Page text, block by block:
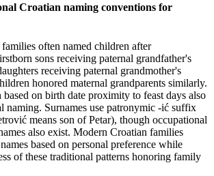
Croatian naming conventions for
often named children after
sons receiving paternal grandfather's
receiving paternal grandmother's
honored maternal grandparents similarly.
based on birth date proximity to feast days also
naming. Surnames use patronymic -ić suffix
means son of Petar), though occupational
also exist. Modern Croatian families
based on personal preference while
of these traditional patterns honoring family